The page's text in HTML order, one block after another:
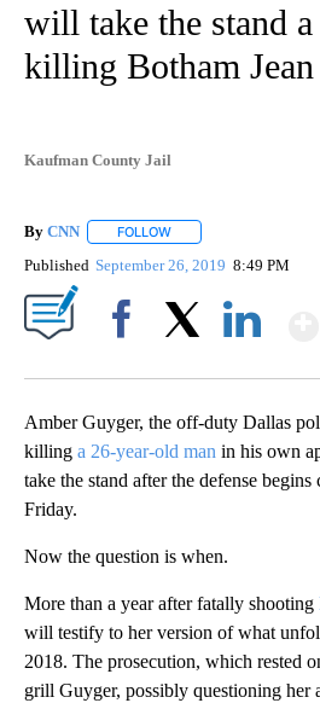
will take the stand
killing Botham Jean
Kaufman County Jail
By CNN FOLLOW
Published September 26, 2019 8:49 PM
Amber Guyger, the off-duty Dallas
killing a 26-year-old man in his own
take the stand after the defense
Friday.
Now the question is when.
More than a year after fatally shooting
will testify to her version of what
2018. The prosecution, which rested
grill Guyger, possibly questioning her